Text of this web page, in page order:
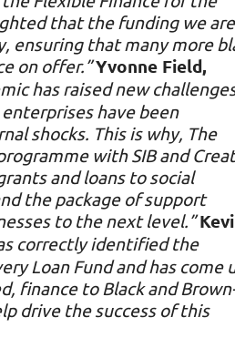
that the funding we are
ensuring that many more
on offer.”Yvonne Field,
has raised new
have been
shocks. This is why, The
with SIB and
and loans to social
the package of support
to the next level.”
correctly identified the
Loan Fund and has come
finance to Black and
drive the success of this